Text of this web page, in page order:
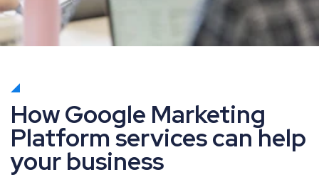
How Google Marketing
Platform services can help
your business